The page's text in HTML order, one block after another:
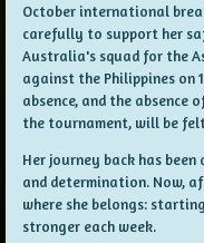
October international
carefully to support her
Australia's squad for the
against the Philippines on
absence, and the
the tournament, will be felt
Her journey back has
and determination. Now,
where she belongs:
stronger each week.